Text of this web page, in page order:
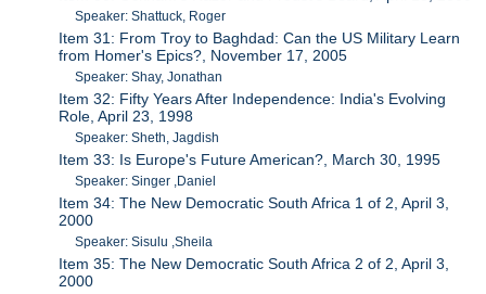
Speaker: Shattuck, Roger
Item 31: From Troy to Baghdad: Can the US Military Learn
from Homer's Epics?, November 17, 2005
Speaker: Shay, Jonathan
Item 32: Fifty Years After Independence: India's Evolving
Role, April 23, 1998
Speaker: Sheth, Jagdish
Item 33: Is Europe's Future American?, March 30, 1995
Speaker: Singer ,Daniel
Item 34: The New Democratic South Africa 1 of 2, April 3,
2000
Speaker: Sisulu ,Sheila
Item 35: The New Democratic South Africa 2 of 2, April 3,
2000